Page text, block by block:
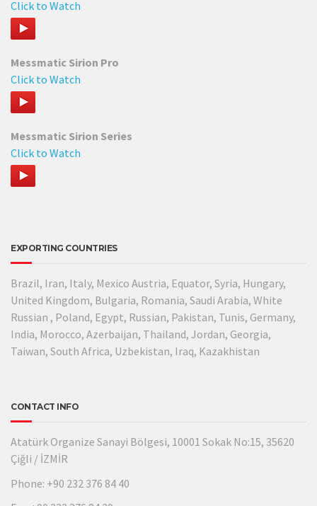
Click to Watch
Messmatic Sirion Pro
Click to Watch
Messmatic Sirion Series
Click to Watch
EXPORTING COUNTRIES
Brazil, Iran, Italy, Mexico Austria, Equator, Syria, Hungary,
United Kingdom, Bulgaria, Romania, Saudi Arabia, White
Russian , Poland, Egypt, Russian, Pakistan, Tunis, Germany,
India, Morocco, Azerbaijan, Thailand, Jordan, Georgia,
Taiwan, South Africa, Uzbekistan, Iraq, Kazakhistan
CONTACT INFO
Atatürk Organize Sanayi Bölgesi, 10001 Sokak No:15, 35620
Çiğli / İZMİR
Phone: +90 232 376 84 40